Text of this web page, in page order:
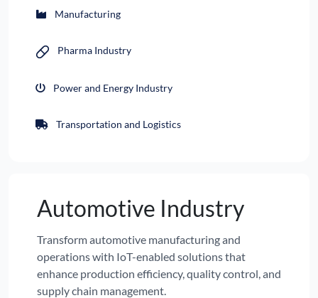
Manufacturing
Pharma Industry
Power and Energy Industry
Transportation and Logistics
Automotive Industry
Transform automotive manufacturing and
operations with IoT-enabled solutions that
enhance production efficiency, quality control, and
supply chain management.